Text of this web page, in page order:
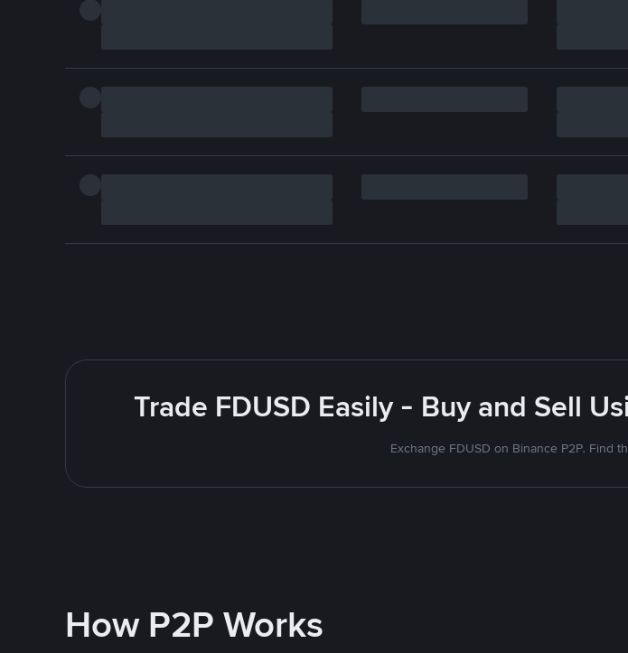
Trade FDUSD Easily - Buy and Sell
Exchange FDUSD on Binance P2P. Find
How P2P Works